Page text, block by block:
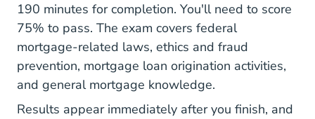
190 minutes for completion. You'll need to score
75% to pass. The exam covers federal
mortgage-related laws, ethics and fraud
prevention, mortgage loan origination activities,
and general mortgage knowledge.
Results appear immediately after you finish, and